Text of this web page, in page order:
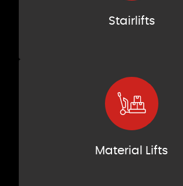
Stairlifts
Material Lifts